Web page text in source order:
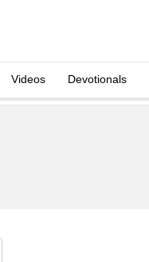
Videos Devotionals